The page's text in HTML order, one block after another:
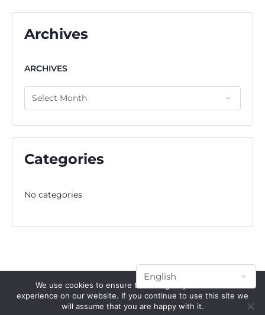
Archives
ARCHIVES
Categories
No categories
We use cookies to ensure that we give you the best
experience on our website. If you continue to use this site we
will assume that you are happy with it.